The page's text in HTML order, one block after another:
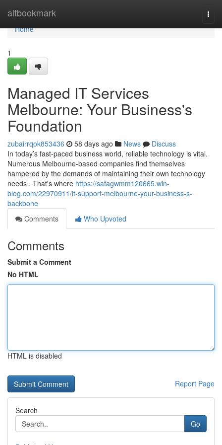
altbookmark
Home
Home
1
Managed IT Services
Melbourne: Your Business's
Foundation
zubairrqok853436 58 days ago News
Discuss
In today’s fast-paced business world, reliable technology is vital.
Numerous Melbourne-based companies find themselves
hampered by the demands of maintaining their own technology
needs . That's where https://safagwmm120665.win-
blog.com/22970911/it-support-melbourne-your-business-s-
backbone
Comments
Who Upvoted
Comments
Submit a Comment
No HTML
HTML is disabled
Report Page
Search
Go